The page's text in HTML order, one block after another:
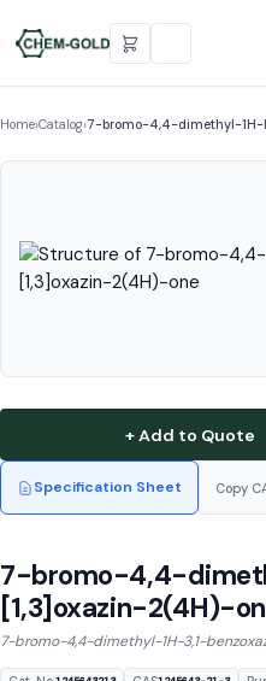
Home›Catalog›7-bromo-4,4-dimethyl-1H-
+ Add to Quote
Specification Sheet Copy
7-bromo-4,4-
[1,3]oxazin-2(4H)-
7-bromo-4,4-dimethyl-1H-3,1-